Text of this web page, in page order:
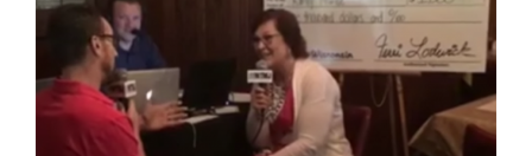
Blog
Service or Warranty Claim
Image